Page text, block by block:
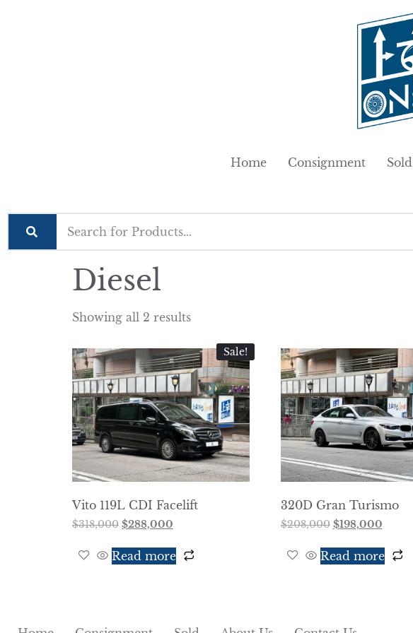
Home Consignment Sold
Diesel
Showing all 2 results
Sale!
Vito 119L CDI Facelift
$318,000 $288,000
Read more
320D Gran Turismo
$208,000 $198,000
Read more